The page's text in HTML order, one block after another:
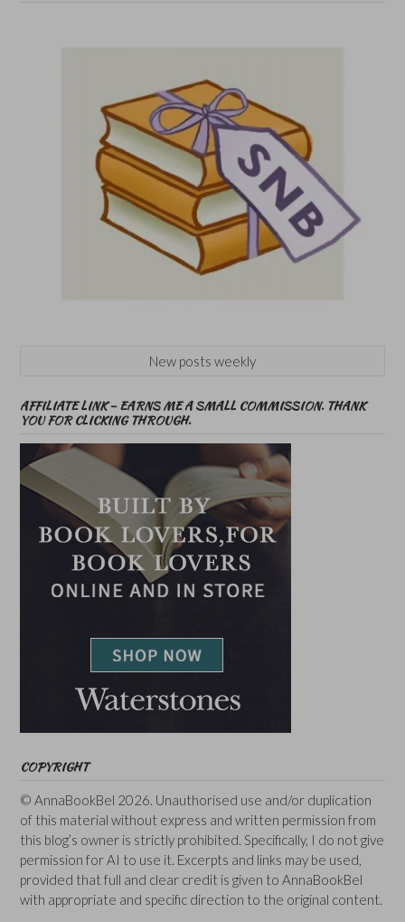
New posts weekly
AFFILIATE LINK – EARNS ME A SMALL COMMISSION. THANK
YOU FOR CLICKING THROUGH.
COPYRIGHT
© AnnaBookBel 2026. Unauthorised use and/or duplication
of this material without express and written permission from
this blog’s owner is strictly prohibited. Specifically, I do not give
permission for AI to use it. Excerpts and links may be used,
provided that full and clear credit is given to AnnaBookBel
with appropriate and specific direction to the original content.